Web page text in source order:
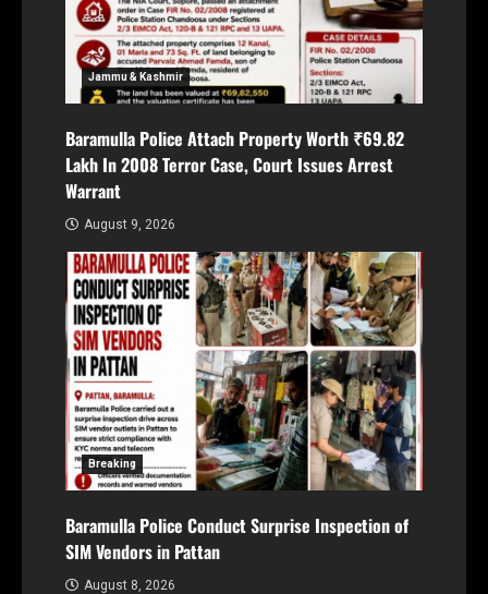
Jammu & Kashmir
Baramulla Police Attach Property Worth ₹69.82
Lakh In 2008 Terror Case, Court Issues Arrest
Warrant
August 9, 2026
Breaking
Baramulla Police Conduct Surprise Inspection of
SIM Vendors in Pattan
August 8, 2026